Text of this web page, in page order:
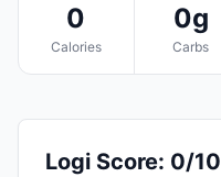
0
Calories
0g
Carbs
Logi Score: 0/10